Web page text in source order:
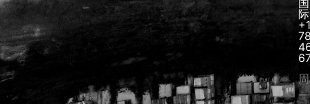
国
+1
周
一